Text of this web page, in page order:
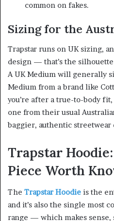
common on fakes.
Sizing for the
Trapstar runs on UK sizing,
design — that’s the
A UK Medium will generally
Medium from a brand like
you’re after a true-to-body
one from their usual
baggier, authentic
Trapstar
Piece Worth
The Trapstar Hoodie is the
and it’s also the single most
range — which makes sense,